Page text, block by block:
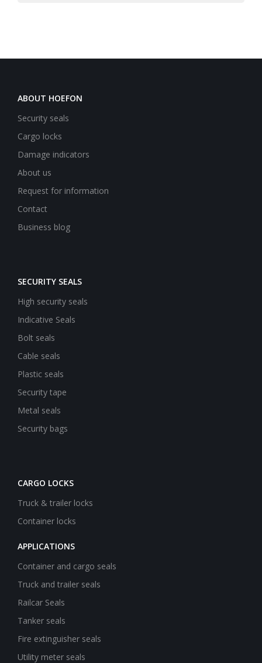
ABOUT HOEFON
Security seals
Cargo locks
Damage indicators
About us
Request for information
Contact
Business blog
SECURITY SEALS
High security seals
Indicative Seals
Bolt seals
Cable seals
Plastic seals
Security tape
Metal seals
Security bags
CARGO LOCKS
Truck & trailer locks
Container locks
APPLICATIONS
Container and cargo seals
Truck and trailer seals
Railcar Seals
Tanker seals
Fire extinguisher seals
Utility meter seals